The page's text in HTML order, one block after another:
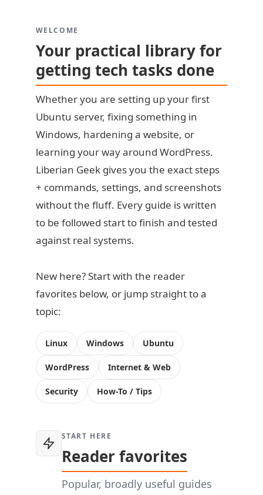
WELCOME
Your practical library for
getting tech tasks done
Whether you are setting up your first
Ubuntu server, fixing something in
Windows, hardening a website, or
learning your way around WordPress.
Liberian Geek gives you the exact steps
+ commands, settings, and screenshots
without the fluff. Every guide is written
to be followed start to finish and tested
against real systems.
New here? Start with the reader
favorites below, or jump straight to a
topic:
Linux Windows Ubuntu
WordPress Internet & Web
Security How-To / Tips
START HERE
Reader favorites
Popular, broadly useful guides